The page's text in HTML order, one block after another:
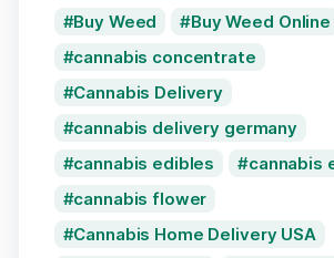
Buy Weed
Buy Weed Online
cannabis concentrate
Cannabis Delivery
cannabis delivery germany
cannabis edibles
cannabis
cannabis flower
Cannabis Home Delivery USA